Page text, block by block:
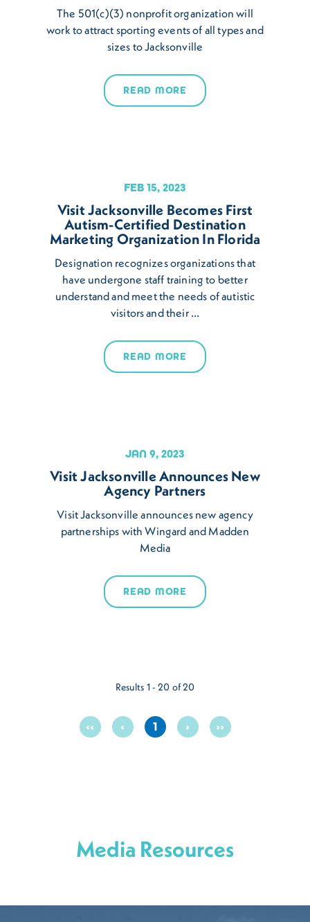
The 501(c)(3) nonprofit organization will
work to attract sporting events of all types and
sizes to Jacksonville
READ MORE
FEB 15, 2023
Visit Jacksonville Becomes First
Autism-Certified Destination
Marketing Organization In Florida
Designation recognizes organizations that
have undergone staff training to better
understand and meet the needs of autistic
visitors and their …
READ MORE
JAN 9, 2023
Visit Jacksonville Announces New
Agency Partners
Visit Jacksonville announces new agency
partnerships with Wingard and Madden
Media
READ MORE
Results 1 - 20 of 20
‹‹ ‹ 1 › ››
Media Resources